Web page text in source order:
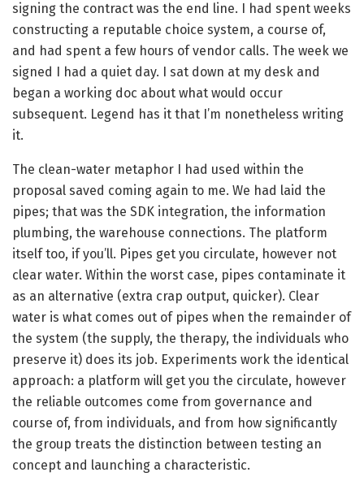
signing the contract was the end line. I had spent weeks
constructing a reputable choice system, a course of,
and had spent a few hours of vendor calls. The week we
signed I had a quiet day. I sat down at my desk and
began a working doc about what would occur
subsequent. Legend has it that I’m nonetheless writing
it.
The clean-water metaphor I had used within the
proposal saved coming again to me. We had laid the
pipes; that was the SDK integration, the information
plumbing, the warehouse connections. The platform
itself too, if you’ll. Pipes get you circulate, however not
clear water. Within the worst case, pipes contaminate it
as an alternative (extra crap output, quicker). Clear
water is what comes out of pipes when the remainder of
the system (the supply, the therapy, the individuals who
preserve it) does its job. Experiments work the identical
approach: a platform will get you the circulate, however
the reliable outcomes come from governance and
course of, from individuals, and from how significantly
the group treats the distinction between testing an
concept and launching a characteristic.